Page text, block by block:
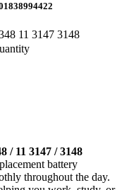
11 3147 3148
/ 11 3147 / 3148
battery
throughout the day.